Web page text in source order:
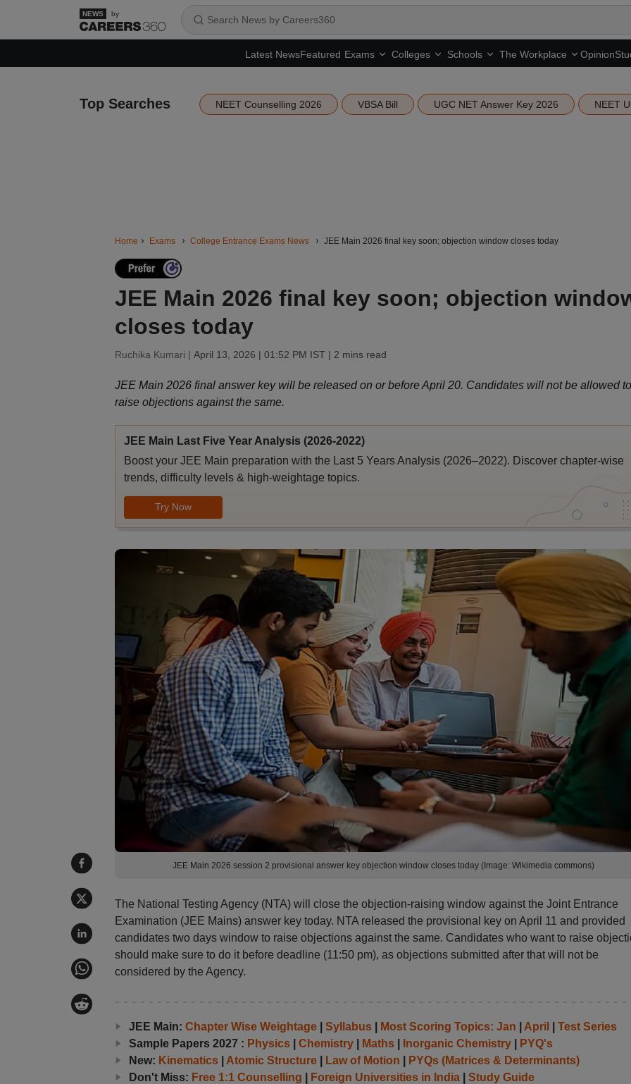
by
Latest NewsFeatured Exams Colleges Schools The Workplace Opinion
Top Searches NEET Counselling 2026 VBSA Bill UGC NET Answer Key 2026 NEET
Home Exams College Entrance Exams News JEE Main 2026 final key soon; objection window closes today
JEE Main 2026 final key soon; objection
closes today
Ruchika Kumari | April 13, 2026 | 01:52 PM IST | 2 mins read
JEE Main 2026 final answer key will be released on or before April 20. Candidates will not be allowed to
raise objections against the same.
JEE Main Last Five Year Analysis (2026-2022)
Boost your JEE Main preparation with the Last 5 Years Analysis (2026–2022). Discover chapter-wise
trends, difficulty levels & high-weightage topics.
Try Now
JEE Main 2026 session 2 provisional answer key objection window closes today (Image: Wikimedia commons)
The National Testing Agency (NTA) will close the objection-raising window against the Joint Entrance
Examination (JEE Mains) answer key today. NTA released the provisional key on April 11 and provided
candidates two days window to raise objections against the same. Candidates who want to raise
should make sure to do it before deadline (11:50 pm), as objections submitted after that will not be
considered by the Agency.
JEE Main: Chapter Wise Weightage| Syllabus| Most Scoring Topics: Jan April
Test Series
Sample Papers 2027 : Physics| Chemistry| Maths| Inorganic Chemistry|
PYQ's
New: Kinematics| Atomic Structure| Law of Motion
PYQs (Matrices & Determinants)
Don't Miss: Free 1:1 Counselling Foreign Universities in India| Study Guide